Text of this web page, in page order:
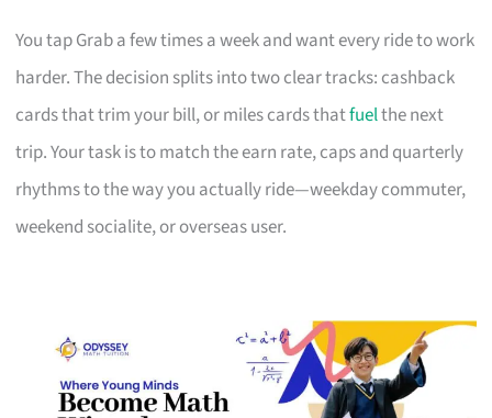
You tap Grab a few times a week and want every ride to work
harder. The decision splits into two clear tracks: cashback
cards that trim your bill, or miles cards thatfuelthe next
trip. Your task is to match the earn rate, caps and quarterly
rhythms to the way you actually ride—weekday commuter,
weekend socialite, or overseas user.